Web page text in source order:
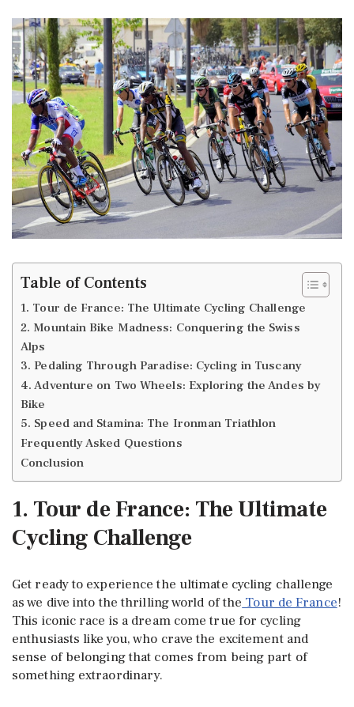
Table of Contents
1. Tour de France: The Ultimate Cycling Challenge
2. Mountain Bike Madness: Conquering the Swiss
Alps
3. Pedaling Through Paradise: Cycling in Tuscany
4. Adventure on Two Wheels: Exploring the Andes by
Bike
5. Speed and Stamina: The Ironman Triathlon
Frequently Asked Questions
Conclusion
1. Tour de France: The Ultimate
Cycling Challenge
Get ready to experience the ultimate cycling challenge
as we dive into the thrilling world of the Tour de France!
This iconic race is a dream come true for cycling
enthusiasts like you, who crave the excitement and
sense of belonging that comes from being part of
something extraordinary.